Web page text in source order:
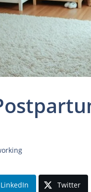
LinkedIn Twitter